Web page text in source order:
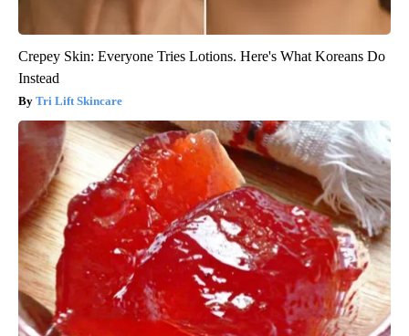
Crepey Skin: Everyone Tries Lotions. Here's What Koreans Do
Instead
Tri Lift Skincare